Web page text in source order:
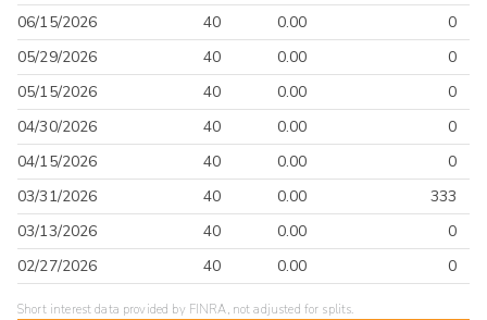
06/15/2026
40 0.00
0
05/29/2026
40 0.00
0
05/15/2026
40 0.00
0
04/30/2026
40 0.00
0
04/15/2026
40 0.00
0
03/31/2026
40 0.00
333
03/13/2026
40 0.00
0
02/27/2026
40 0.00 0
Short interest data provided by FINRA, not adjusted for splits.